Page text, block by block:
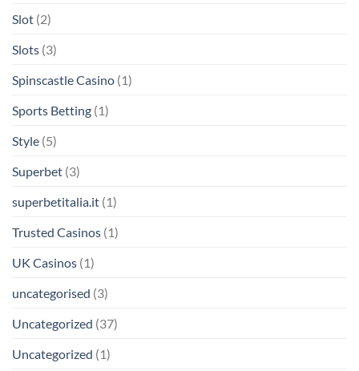
Slot (2)
Slots (3)
Spinscastle Casino (1)
Sports Betting (1)
Style (5)
Superbet (3)
superbetitalia.it (1)
Trusted Casinos (1)
UK Casinos (1)
uncategorised (3)
Uncategorized (37)
Uncategorized (1)